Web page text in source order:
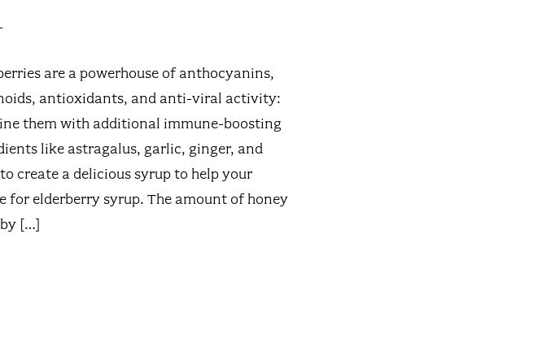
are a powerhouse of anthocyanins,
antioxidants, and anti-viral activity:
them with additional immune-boosting
like astragalus, garlic, ginger, and
create a delicious syrup to help your
elderberry syrup. The amount of honey
[…]